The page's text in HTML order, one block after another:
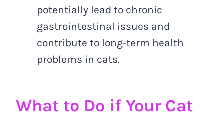
potentially lead to chronic
gastrointestinal issues and
contribute to long-term health
problems in cats.
What to Do if Your Cat